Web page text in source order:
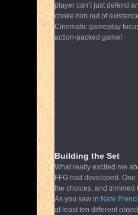
player can’t just defend
choke him out of
Cinematic gameplay
action-packed game!
Building the Set
What really excited me
FFG had developed.
the choices, and trimmed
As you saw in Nate
at least ten different